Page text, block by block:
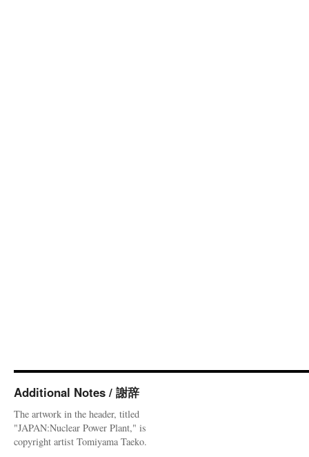
Additional Notes / 謝辞
The artwork in the header, titled
"JAPAN:Nuclear Power Plant," is
copyright artist Tomiyama Taeko.